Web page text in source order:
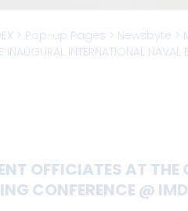
> Pop-up Pages > Newsbyte >
INTERNATIONAL NAVAL
OFFICIATES AT THE
CONFERENCE @